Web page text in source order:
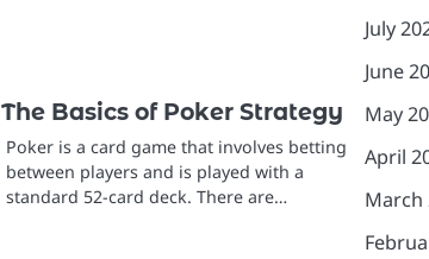
The Basics of Poker Strategy
Poker is a card game that involves betting
between players and is played with a
standard 52-card deck. There are…
July
June
May
April
March